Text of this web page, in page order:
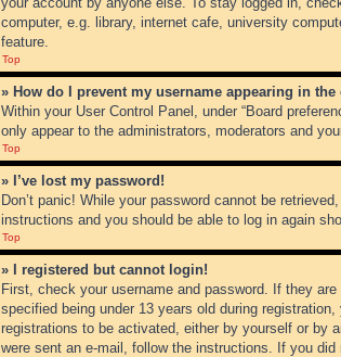
computer, e.g. library, internet cafe, university
feature.
Top
» How do I prevent my username appearing in
Within your User Control Panel, under “Board
only appear to the administrators, moderators and
Top
» I’ve lost my password!
Don’t panic! While your password cannot be
instructions and you should be able to log in again
Top
» I registered but cannot login!
First, check your username and password. If they
specified being under 13 years old during
registrations to be activated, either by yourself or by
were sent an e-mail, follow the instructions. If you